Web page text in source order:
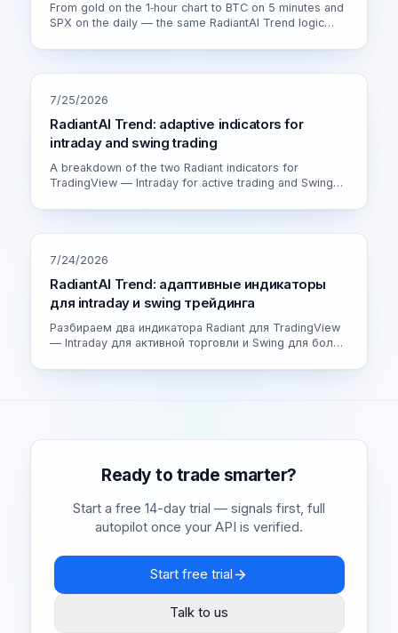
From gold on the 1‑hour chart to BTC on 5 minutes and
SPX on the daily — the same RadiantAI Trend logic
live on XAU/USD 1H.
7/25/2026
RadiantAI Trend: adaptive indicators for
intraday and swing trading
A breakdown of the two Radiant indicators for
TradingView — Intraday for active trading and Swing
which version fits you.
7/24/2026
RadiantAI Trend: адаптивные индикаторы
для intraday и swing трейдинга
Разбираем два индикатора Radiant для TradingView
— Intraday для активной торговли и Swing для более
и как выбрать свою версию.
Ready to trade smarter?
Start a free 14-day trial — signals first, full
autopilot once your API is verified.
Start free trial
Talk to us